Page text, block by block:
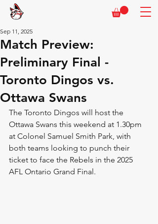
Match Preview:
Preliminary Final -
Toronto Dingos vs.
Ottawa Swans
Sep 11, 2025
The Toronto Dingos will host the
Ottawa Swans this weekend at 1.30pm
at Colonel Samuel Smith Park, with
both teams looking to punch their
ticket to face the Rebels in the 2025
AFL Ontario Grand Final.